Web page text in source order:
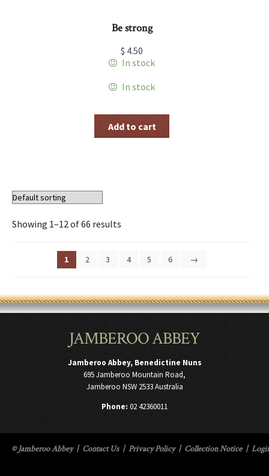
Be strong
$ 4.50
In stock
In stock
Add to cart
Showing 1–12 of 66 results
1 2 3 4 5 6 →
JAMBEROO ABBEY
Jamberoo Abbey, Benedictine Nuns
695 Jamberoo Mountain Road,
Jamberoo NSW 2533 Australia
Phone: 02 42360011
© Jamberoo Abbey | Contact Us | Privacy Policy | Collection Notice |